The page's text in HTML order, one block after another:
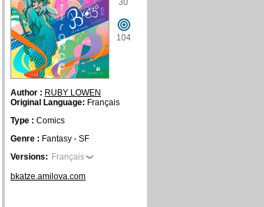
30
104
Author : RUBY LOWEN
Original Language: Français
Type : Comics
Genre : Fantasy - SF
Versions: Français
bkatze.amilova.com